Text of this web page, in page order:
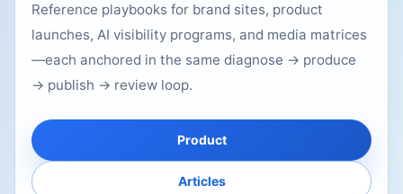
Reference playbooks for brand sites, product
launches, AI visibility programs, and media matrices
—each anchored in the same diagnose → produce
→ publish → review loop.
Product
Articles